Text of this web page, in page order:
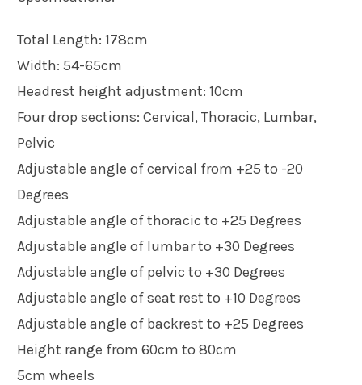
Total Length: 178cm
Width: 54-65cm
Headrest height adjustment: 10cm
Four drop sections: Cervical, Thoracic, Lumbar,
Pelvic
Adjustable angle of cervical from +25 to -20
Degrees
Adjustable angle of thoracic to +25 Degrees
Adjustable angle of lumbar to +30 Degrees
Adjustable angle of pelvic to +30 Degrees
Adjustable angle of seat rest to +10 Degrees
Adjustable angle of backrest to +25 Degrees
Height range from 60cm to 80cm
5cm wheels